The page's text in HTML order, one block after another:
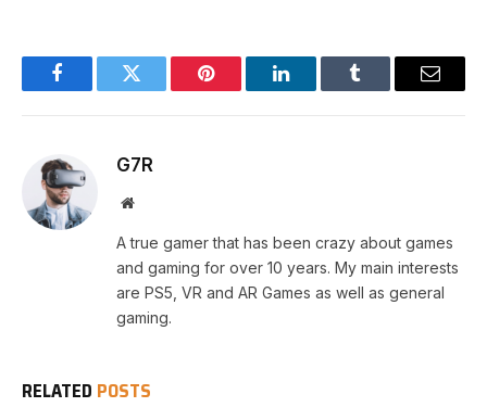
FacebookTwitter Pinterest LinkedInTumblr Email
G7R
Website
A true gamer that has been crazy about games
and gaming for over 10 years. My main interests
are PS5, VR and AR Games as well as general
gaming.
RELATED POSTS